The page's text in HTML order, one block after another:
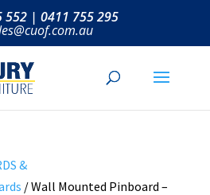
552 | 0411 755 295
&
/ Wall Mounted Pinboard –